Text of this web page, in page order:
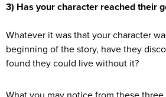
3) Has your character reached their
Whatever it was that your character
beginning of the story, have they
found they could live without it?